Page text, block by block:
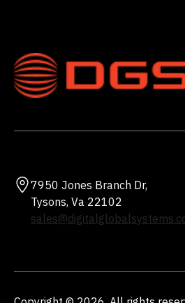
7950 Jones Branch Dr,
Tysons, Va 22102